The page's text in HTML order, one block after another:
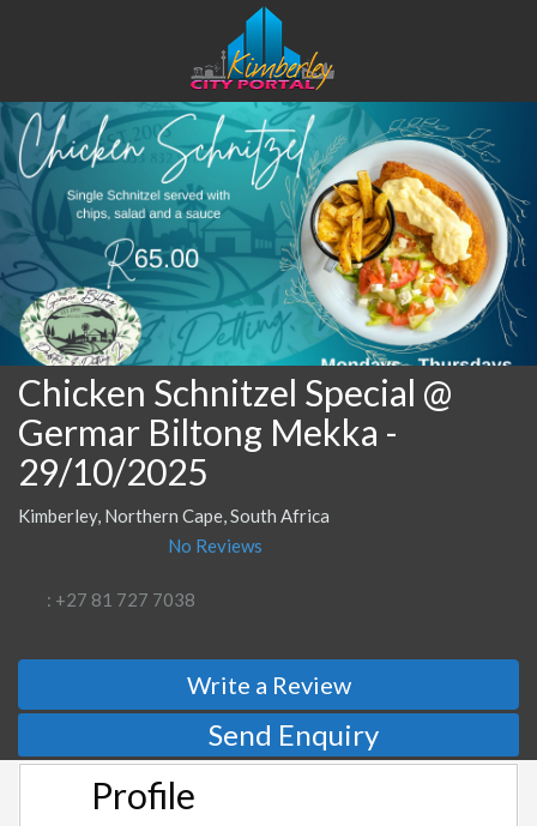
Chicken Schnitzel Special @
Germar Biltong Mekka -
29/10/2025
Kimberley, Northern Cape, South Africa
No Reviews
: +27 81 727 7038
Write a Review
Send Enquiry
Profile